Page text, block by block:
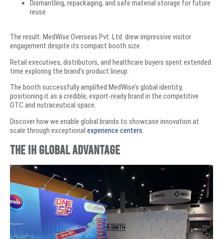
Dismantling, repackaging, and safe material storage for future
reuse
The result: MedWise Overseas Pvt. Ltd. drew impressive visitor
engagement despite its compact booth size.
Retail executives, distributors, and healthcare buyers spent extended
time exploring the brand’s product lineup.
The booth successfully amplified MedWise’s global identity,
positioning it as a credible, export-ready brand in the competitive
OTC and nutraceutical space.
Discover how we enable global brands to showcase innovation at
scale through exceptional experience centers.
The IH Global Advantage